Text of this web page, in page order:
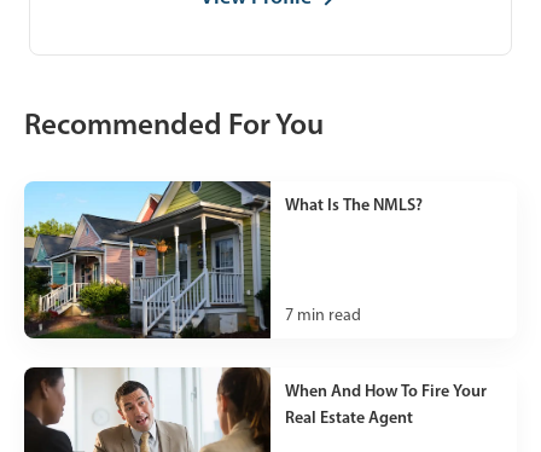
Recommended For You
What Is The NMLS?
7 min read
When And How To Fire Your
Real Estate Agent